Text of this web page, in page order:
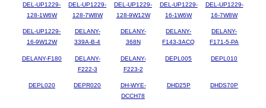
DEL-UP1229-
128-1W6W
DEL-UP1229-
128-7W8W
DEL-UP1229-
128-9W12W
DEL-UP1229-
16-1W6W
DEL-UP1229-
16-7W8W
DEL-UP1229-
16-9W12W
DELANY-
339A-B-4
DELANY-
368N
DELANY-
F143-3ACQ
DELANY-
F171-5-PA
DELANY-F180
DELANY-
F222-3
DELANY-
F223-2
DEPL005 DEPL010
DEPL020 DEPR020
DH-WYE-
DCCH78
DHD25P DHDS70P